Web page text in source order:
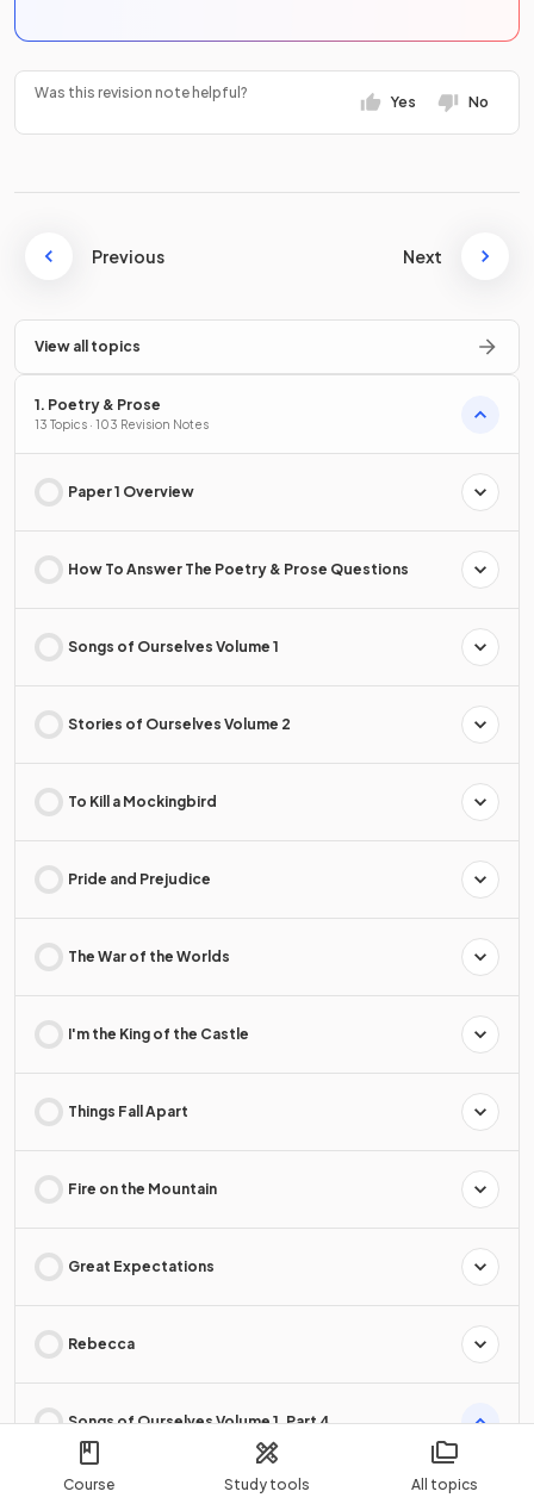
Course Study tools All topics
Was this revision note helpful?
Yes No
Previous Next
View all topics
1. Poetry & Prose
13 Topics · 103 Revision Notes
Paper 1 Overview
How To Answer The Poetry & Prose Questions
Songs of Ourselves Volume 1
Stories of Ourselves Volume 2
To Kill a Mockingbird
Pride and Prejudice
The War of the Worlds
I'm the King of the Castle
Things Fall Apart
Fire on the Mountain
Great Expectations
Rebecca
Songs of Ourselves Volume 1, Part 4
Songs of Ourselves Volume 1, Part 4